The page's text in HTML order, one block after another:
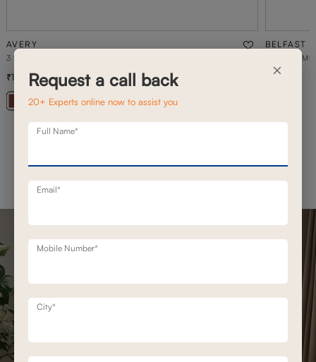
AVERY
3 SEATER STATIONERY SOFA
+ 20
1,26,700 1,80,900 30% off
BELFAST
BELFAST
1,93,100
×
Request a call back
20+ Experts online now to assist you
Full Name*
Email*
Mobile Number*
City*